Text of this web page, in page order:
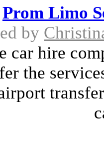
Prom Limo
by
car hire
the